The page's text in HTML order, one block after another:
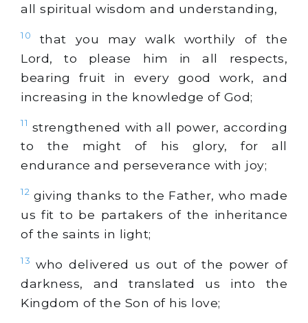
all spiritual wisdom and understanding,
10
that you may walk worthily of the
Lord, to please him in all respects,
bearing fruit in every good work, and
increasing in the knowledge of God;
11 strengthened with all power, according
to the might of his glory, for all
endurance and perseverance with joy;
12 giving thanks to the Father, who made
us fit to be partakers of the inheritance
of the saints in light;
13 who delivered us out of the power of
darkness, and translated us into the
Kingdom of the Son of his love;